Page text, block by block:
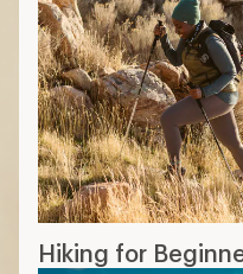
Hiking for